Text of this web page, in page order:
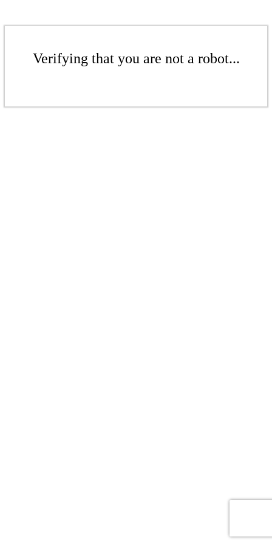
Verifying that you are not a robot...